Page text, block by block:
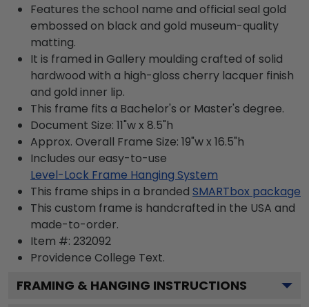
Features the school name and official seal gold
embossed on black and gold museum-quality
matting.
It is framed in Gallery moulding crafted of solid
hardwood with a high-gloss cherry lacquer finish
and gold inner lip.
This frame fits a Bachelor's or Master's degree.
Document Size: 11"w x 8.5"h
Approx. Overall Frame Size: 19"w x 16.5"h
Includes our easy-to-use
Level-Lock Frame Hanging System
This frame ships in a branded SMARTbox package
This custom frame is handcrafted in the USA and
made-to-order.
Item #: 232092
Providence College Text.
FRAMING & HANGING INSTRUCTIONS